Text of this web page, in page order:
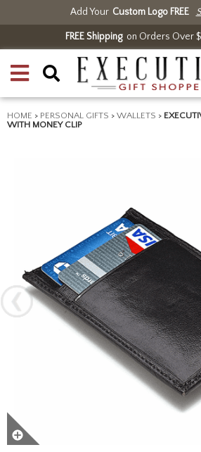
Add Your Custom Logo FREE
FREE Shippingon Orders Over
HOME > PERSONAL GIFTS > WALLETS >
WITH MONEY CLIP